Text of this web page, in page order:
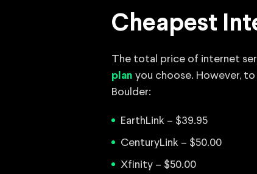
Cheapest
The total price of internet
plan you choose. However,
Boulder:
EarthLink – $39.95
CenturyLink – $50.00
Xfinity – $50.00